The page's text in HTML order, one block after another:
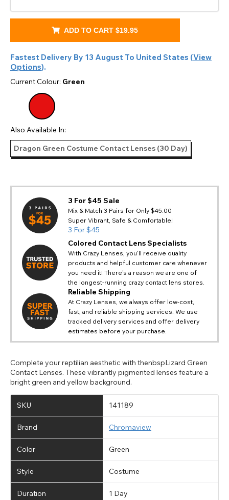
ADD TO CART$19.95
Fastest Delivery By 13 August To United States (View
Options).
Current Colour: Green
Also Available In:
Dragon Green Costume Contact Lenses (30 Day)
3 For $45 Sale
Mix & Match 3 Pairs for Only $45.00
Super Vibrant, Safe & Comfortable!
3 For $45
Colored Contact Lens Specialists
With Crazy Lenses, you'll receive quality
products and helpful customer care whenever
you need it! There's a reason we are one of
the longest-running crazy contact lens stores.
Reliable Shipping
At Crazy Lenses, we always offer low-cost,
fast, and reliable shipping services. We use
tracked delivery services and offer delivery
estimates before your purchase.
Complete your reptilian aesthetic with thenbspLizard Green
Contact Lenses. These vibrantly pigmented lenses feature a
bright green and yellow background.
SKU 141189
Brand Chromaview
Color Green
Style Costume
Duration 1 Day